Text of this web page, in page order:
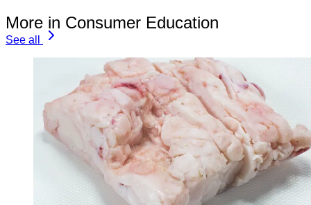
More in Consumer Education
See all